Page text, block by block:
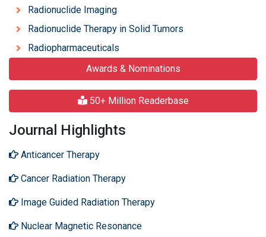
Radionuclide Imaging
Radionuclide Therapy in Solid Tumors
Radiopharmaceuticals
Awards & Nominations
50+ Million Readerbase
Journal Highlights
Anticancer Therapy
Cancer Radiation Therapy
Image Guided Radiation Therapy
Nuclear Magnetic Resonance